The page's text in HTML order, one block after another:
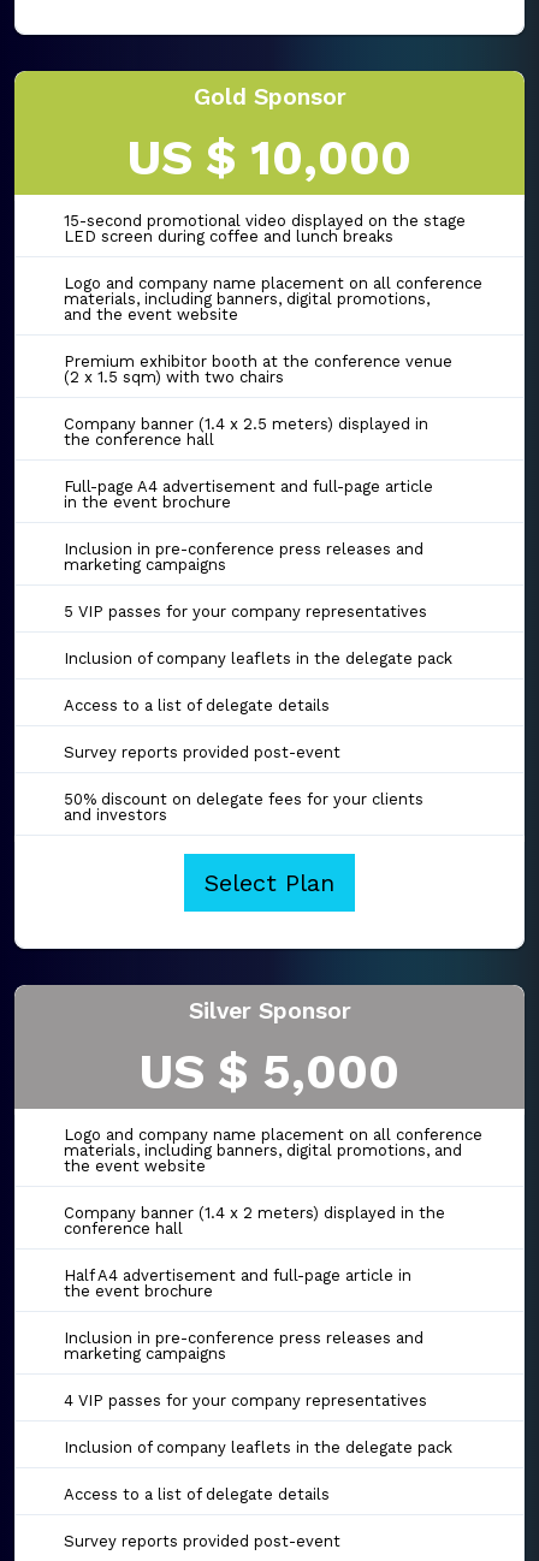
Gold Sponsor
US $ 10,000
15-second promotional video displayed on the stage
LED screen during coffee and lunch breaks
Logo and company name placement on all conference
materials, including banners, digital promotions,
and the event website
Premium exhibitor booth at the conference venue
(2 x 1.5 sqm) with two chairs
Company banner (1.4 x 2.5 meters) displayed in
the conference hall
Full-page A4 advertisement and full-page article
in the event brochure
Inclusion in pre-conference press releases and
marketing campaigns
5 VIP passes for your company representatives
Inclusion of company leaflets in the delegate pack
Access to a list of delegate details
Survey reports provided post-event
50% discount on delegate fees for your clients
and investors
Select Plan
Silver Sponsor
US $ 5,000
Logo and company name placement on all conference
materials, including banners, digital promotions, and
the event website
Company banner (1.4 x 2 meters) displayed in the
conference hall
Half A4 advertisement and full-page article in
the event brochure
Inclusion in pre-conference press releases and
marketing campaigns
4 VIP passes for your company representatives
Inclusion of company leaflets in the delegate pack
Access to a list of delegate details
Survey reports provided post-event